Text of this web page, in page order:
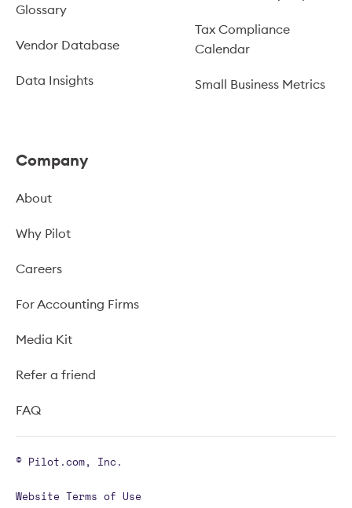
Glossary
Vendor Database
Data Insights
Tax Compliance
Calendar
Small Business Metrics
Company
About
Why Pilot
Careers
For Accounting Firms
Media Kit
Refer a friend
FAQ
© Pilot.com, Inc.
Website Terms of Use